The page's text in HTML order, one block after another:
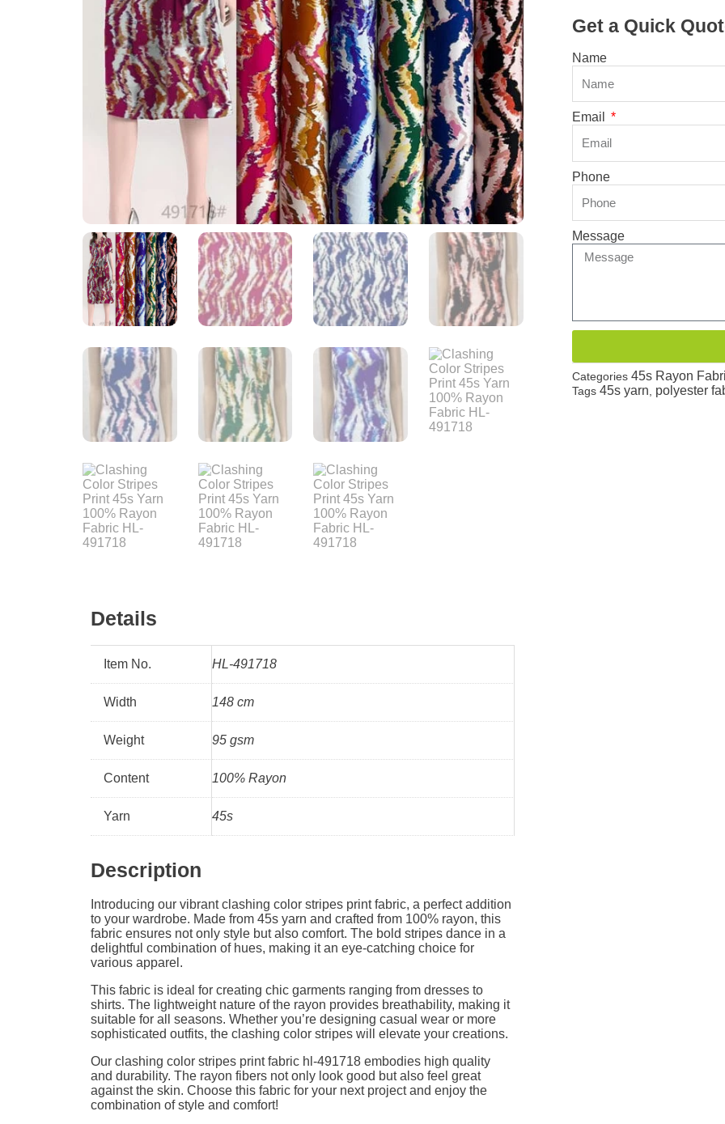
Details
Item No. HL-491718
Width 148 cm
Weight 95 gsm
Content 100% Rayon
Yarn 45s
Description
Introducing our vibrant clashing color stripes print fabric, a perfect addition
to your wardrobe. Made from 45s yarn and crafted from 100% rayon, this
fabric ensures not only style but also comfort. The bold stripes dance in a
delightful combination of hues, making it an eye-catching choice for
various apparel.
This fabric is ideal for creating chic garments ranging from dresses to
shirts. The lightweight nature of the rayon provides breathability, making it
suitable for all seasons. Whether you’re designing casual wear or more
sophisticated outfits, the clashing color stripes will elevate your creations.
Our clashing color stripes print fabric hl-491718 embodies high quality
and durability. The rayon fibers not only look good but also feel great
against the skin. Choose this fabric for your next project and enjoy the
combination of style and comfort!
Get a Quick
Name
Email
Phone
Message
Categories 45s Rayon
Tags 45s yarn, polyester